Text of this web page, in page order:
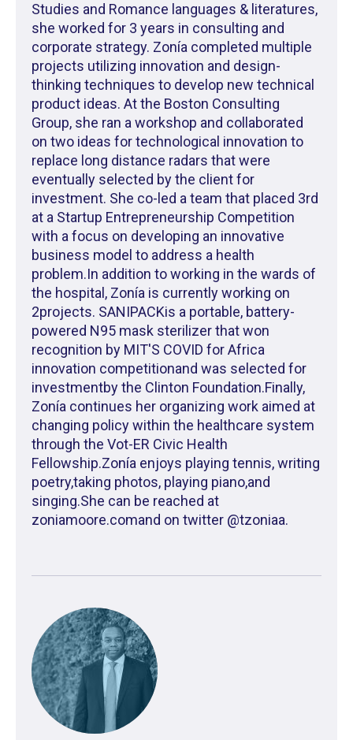
Studies and Romance languages & literatures,
she worked for 3 years in consulting and
corporate strategy. Zonía completed multiple
projects utilizing innovation and design-
thinking techniques to develop new technical
product ideas. At the Boston Consulting
Group, she ran a workshop and collaborated
on two ideas for technological innovation to
replace long distance radars that were
eventually selected by the client for
investment. She co-led a team that placed 3rd
at a Startup Entrepreneurship Competition
with a focus on developing an innovative
business model to address a health
problem.In addition to working in the wards of
the hospital, Zonía is currently working on
2projects. SANIPACKis a portable, battery-
powered N95 mask sterilizer that won
recognition by MIT'S COVID for Africa
innovation competitionand was selected for
investmentby the Clinton Foundation.Finally,
Zonía continues her organizing work aimed at
changing policy within the healthcare system
through the Vot-ER Civic Health
Fellowship.Zonía enjoys playing tennis, writing
poetry,taking photos, playing piano,and
singing.She can be reached at
zoniamoore.comand on twitter @tzoniaa.